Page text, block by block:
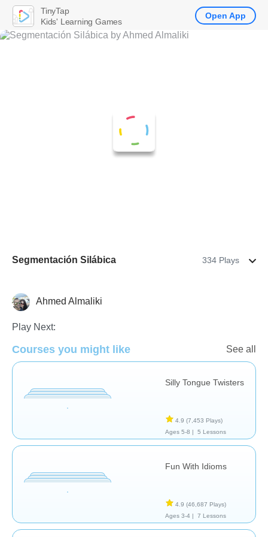
Segmentación Silábica 334 Plays
Speech Therapy
Ahmed Almaliki
Play Next:
Courses you might like See all
Silly Tongue Twisters
4.9 (7,453 Plays)
Ages 5-8 |
5 Lessons
Fun With Idioms
4.9 (46,687 Plays)
Ages 3-4 |
7 Lessons
TinyTap
Kids' Learning Games
Open App